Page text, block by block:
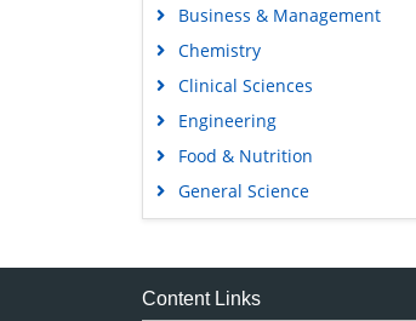
Business & Management
Chemistry
Clinical Sciences
Engineering
Food & Nutrition
General Science
Genetics & Molecular Biology
Medical Sciences
Content Links